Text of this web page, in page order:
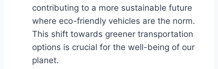
contributing to a more sustainable future
where eco-friendly vehicles are the norm.
This shift towards greener transportation
options is crucial for the well-being of our
planet.